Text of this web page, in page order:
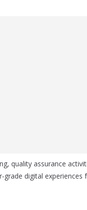
quality assurance
digital experiences